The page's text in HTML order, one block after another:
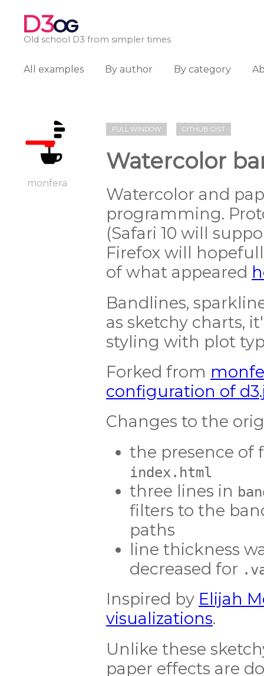
D3OG
Old school D3 from simpler times
All examples By author By category
monfera
FULL WINDOW GITHUB GIST
Watercolor
Watercolor and
programming.
(Safari 10 will
Firefox will
of what appeared
Bandlines,
as sketchy charts,
styling with plot
Forked from
configuration of
Changes to the
the presence of
index.html
three lines in
filters to the
paths
line thickness
decreased for
Inspired by Elijah
visualizations.
Unlike these
paper effects are